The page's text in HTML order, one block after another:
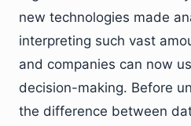
new technologies made
interpreting such vast
and companies can now
decision-making. Before
the difference between